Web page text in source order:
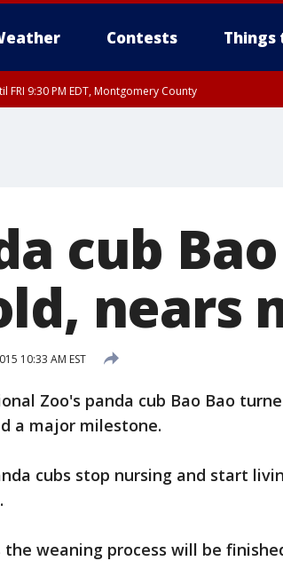
Contests Things
FRI 9:30 PM EDT, Montgomery County
cub
nears
10:33 AM EST
Zoo's panda cub Bao Bao
a major milestone.
cubs stop nursing and start
weaning process will be